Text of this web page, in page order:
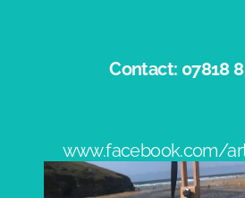
Contact: 07818
www.facebook.com/